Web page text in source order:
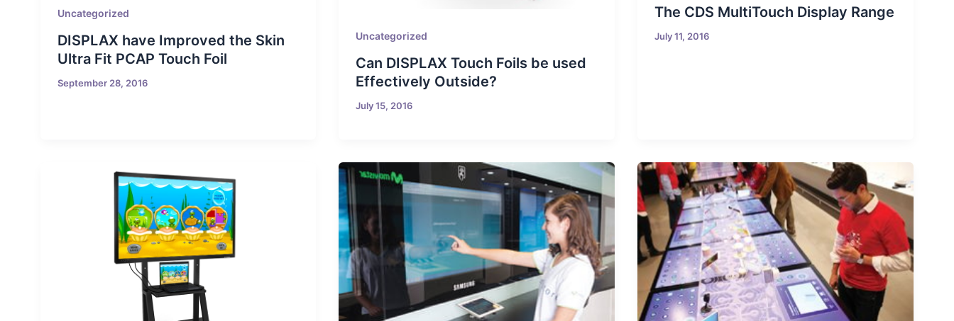
Uncategorized
DISPLAX have Improved the Skin
Ultra Fit PCAP Touch Foil
September 28, 2016
Uncategorized
Can DISPLAX Touch Foils be used
Effectively Outside?
July 15, 2016
The CDS MultiTouch Display Range
July 11, 2016